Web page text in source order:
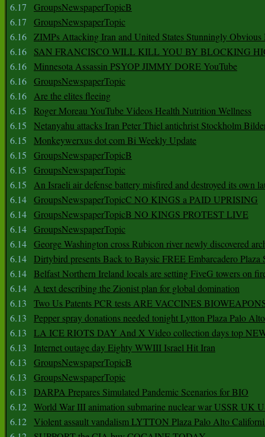
6.17
GroupsNewspaperTopicB
6.17
GroupsNewspaperTopic
6.16 ZIMPs Attacking Iran and United States Stunningly Obvious
6.16
SAN FRANCISCO WILL KILL YOU BY BLOCKING
6.16 Minnesota Assassin PSYOP JIMMY DORE YouTube
6.16 GroupsNewspaperTopic
6.16 Are the elites fleeing
6.15
Roger Moreau YouTube Videos Health Nutrition Wellness
6.15
Netanyahu attacks Iran Peter Thiel antichrist Stockholm
6.15
Monkeywerxus dot com Bi Weekly Update
6.15
GroupsNewspaperTopicB
6.15
GroupsNewspaperTopic
6.15
An Israeli air defense battery misfired and destroyed its own
6.14 GroupsNewspaperTopicC NO KINGS a PAID UPRISING
6.14 GroupsNewspaperTopicB NO KINGS PROTEST LIVE
6.14 GroupsNewspaperTopic
6.14 George Washington cross Rubicon river newly discovered
6.14 Dirtybird presents Back to Baysic FREE Embarcadero Plaza
6.14 Belfast Northern Ireland locals are setting FiveG towers on
6.14 A text describing the Zionist plan for global domination
6.13
Two Us Patents PCR tests ARE VACCINES
6.13
Pepper spray donations needed tonight Lytton Plaza Palo Alto
6.13
LA ICE RIOTS DAY And X Video collection days top
6.13
Internet outage day Eighty WWIII Israel Hit Iran
6.13
GroupsNewspaperTopicB
6.13
GroupsNewspaperTopic
6.13
DARPA Prepares Simulated Pandemic Scenarios for BIO
6.12 World War III animation submarine nuclear war USSR UK
6.12 Violent assault vandalism LYTTON Plaza Palo Alto